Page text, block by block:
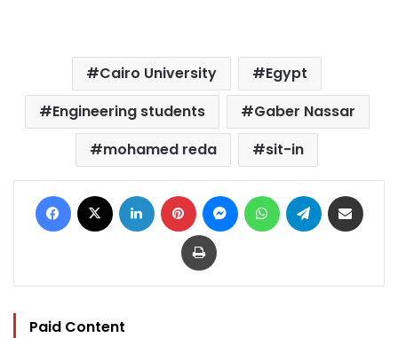
Cairo University
Egypt
Engineering students
Gaber Nassar
mohamed reda
sit-in
Facebook LinkedIn Pinterest MessengerWhatsAppTelegram
Print
Paid Content